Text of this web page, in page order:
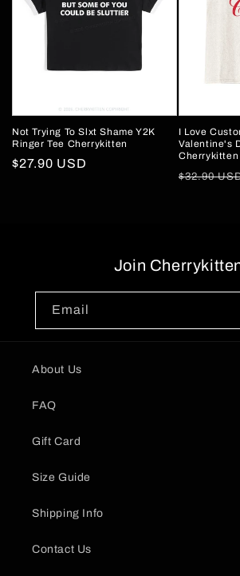
Not Trying To Slxt Shame Y2K
Ringer Tee Cherrykitten
Regular
$27.90 USD
I Love
Valentine's
Cherrykitten
Regular
$32.90
Join
Email
About Us
FAQ
Gift Card
Size Guide
Shipping Info
Contact Us